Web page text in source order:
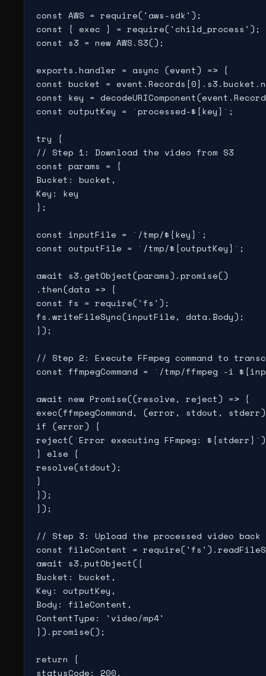
const AWS = require('aws-sdk');
const { exec } = require('child_process');
const s3 = new AWS.S3();
exports.handler = async (event) => {
const bucket =
const key =
const outputKey = `processed-${key}`;
try {
// Step 1: Download the video from S3
const params = {
Bucket: bucket,
Key: key
};
const inputFile = `/tmp/${key}`;
const outputFile = `/tmp/${outputKey}`;
await s3.getObject(params).promise()
.then(data => {
const fs = require('fs');
fs.writeFileSync(inputFile, data.Body);
});
// Step 2: Execute FFmpeg command to
const ffmpegCommand = `/tmp/ffmpeg -
await new Promise((resolve, reject) => {
exec(ffmpegCommand, (error, stdout,
if (error) {
reject(`Error executing FFmpeg:
} else {
resolve(stdout);
}
});
});
// Step 3: Upload the processed video back
const fileContent =
await s3.putObject({
Bucket: bucket,
Key: outputKey,
Body: fileContent,
ContentType: 'video/mp4'
}).promise();
return {
statusCode: 200,